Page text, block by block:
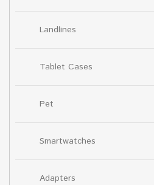
Landlines
Tablet Cases
Pet
Smartwatches
Adapters